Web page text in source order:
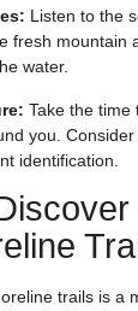
Listen to the
fresh mountain
water.
Take the time
you.
identification.
trails is a